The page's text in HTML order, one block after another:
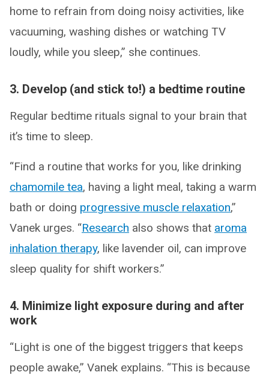
home to refrain from doing noisy activities, like
vacuuming, washing dishes or watching TV
loudly, while you sleep,” she continues.
3. Develop (and stick to!) a bedtime routine
Regular bedtime rituals signal to your brain that
it’s time to sleep.
“Find a routine that works for you, like drinking
chamomile tea, having a light meal, taking a warm
bath or doing progressive muscle relaxation,”
Vanek urges. “Research also shows that aroma
inhalation therapy, like lavender oil, can improve
sleep quality for shift workers.”
4. Minimize light exposure during and after
work
“Light is one of the biggest triggers that keeps
people awake,” Vanek explains. “This is because